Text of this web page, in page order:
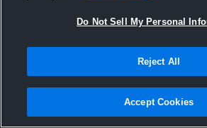
Do Not Sell My Personal
Reject All
Accept Cookies